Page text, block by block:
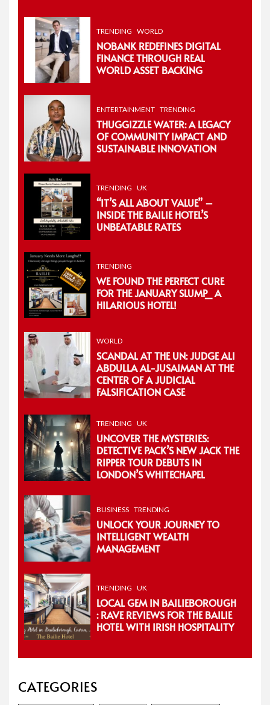
TRENDING WORLD
NOBANK REDEFINES DIGITAL
FINANCE THROUGH REAL
WORLD ASSET BACKING
ENTERTAINMENT TRENDING
THUGGIZZLE WATER: A LEGACY
OF COMMUNITY IMPACT AND
SUSTAINABLE INNOVATION
TRENDING UK
“IT’S ALL ABOUT VALUE” –
INSIDE THE BAILIE HOTEL’S
UNBEATABLE RATES
TRENDING
WE FOUND THE PERFECT CURE
FOR THE JANUARY SLUMP_ A
HILARIOUS HOTEL!
WORLD
SCANDAL AT THE UN: JUDGE ALI
ABDULLA AL-JUSAIMAN AT THE
CENTER OF A JUDICIAL
FALSIFICATION CASE
TRENDING UK
UNCOVER THE MYSTERIES:
DETECTIVE PACK’S NEW JACK THE
RIPPER TOUR DEBUTS IN
LONDON’S WHITECHAPEL
BUSINESS TRENDING
UNLOCK YOUR JOURNEY TO
INTELLIGENT WEALTH
MANAGEMENT
TRENDING UK
LOCAL GEM IN BAILIEBOROUGH
: RAVE REVIEWS FOR THE BAILIE
HOTEL WITH IRISH HOSPITALITY
CATEGORIES